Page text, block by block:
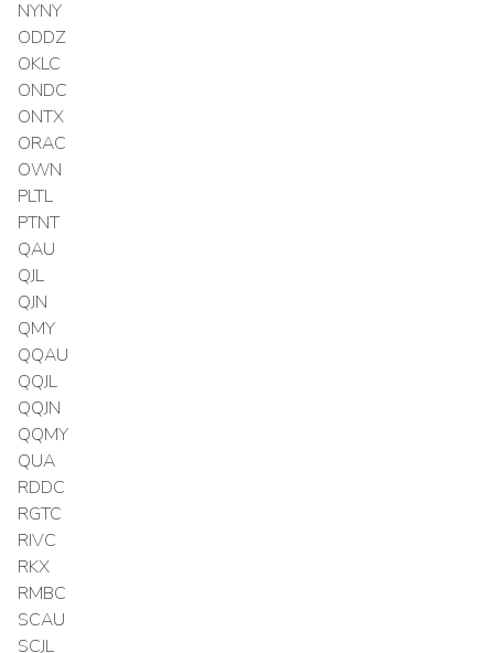
NYNY
ODDZ
OKLC
ONDC
ONTX
ORAC
OWN
PLTL
PTNT
QAU
QJL
QJN
QMY
QQAU
QQJL
QQJN
QQMY
QUA
RDDC
RGTC
RIVC
RKX
RMBC
SCAU
SCJL